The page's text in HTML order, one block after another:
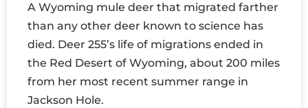
A Wyoming mule deer that migrated farther
than any other deer known to science has
died. Deer 255’s life of migrations ended in
the Red Desert of Wyoming, about 200 miles
from her most recent summer range in
Jackson Hole.